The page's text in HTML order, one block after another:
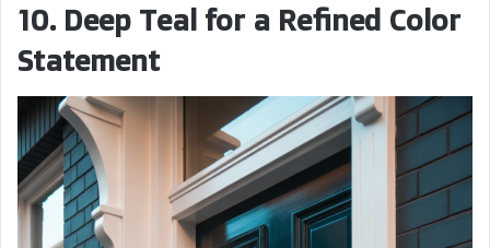
10. Deep Teal for a Refined Color
Statement